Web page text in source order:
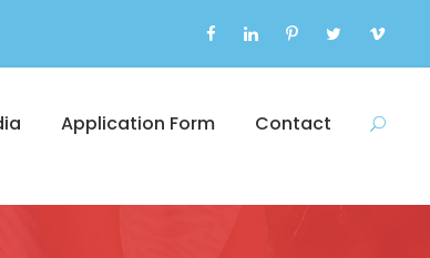
Application Form Contact